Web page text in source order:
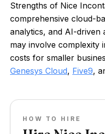
Strengths of Nice
comprehensive cloud-
analytics, and AI-driven
may involve complexity
costs for smaller
Genesys Cloud, Five9,
HOW TO HIRE